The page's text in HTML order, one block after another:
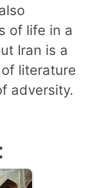
of life in a
Iran is a
literature
adversity.